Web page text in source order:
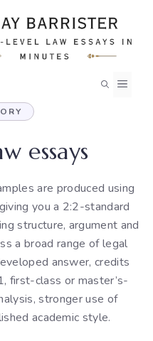
essays
are produced using
you a 2:2-standard
structure, argument and
a broad range of legal
answer, credits
first-class or master’s-
stronger use of
academic style.